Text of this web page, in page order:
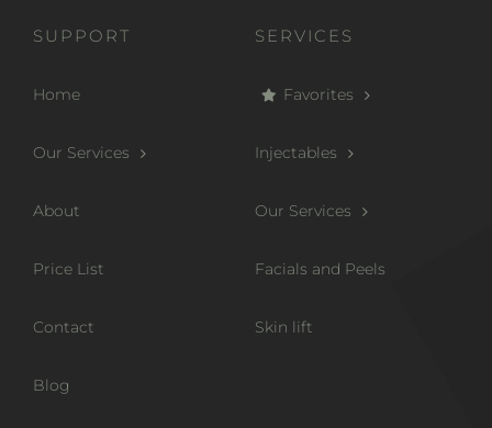
SUPPORT
Home
Our Services
About
Price List
Contact
Blog
SERVICES
Favorites
Injectables
Our Services
Facials and Peels
Skin lift